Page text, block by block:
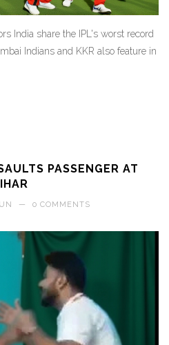
India share the IPL's worst record
Indians and KKR also feature in
PASSENGER AT
— 0 COMMENTS